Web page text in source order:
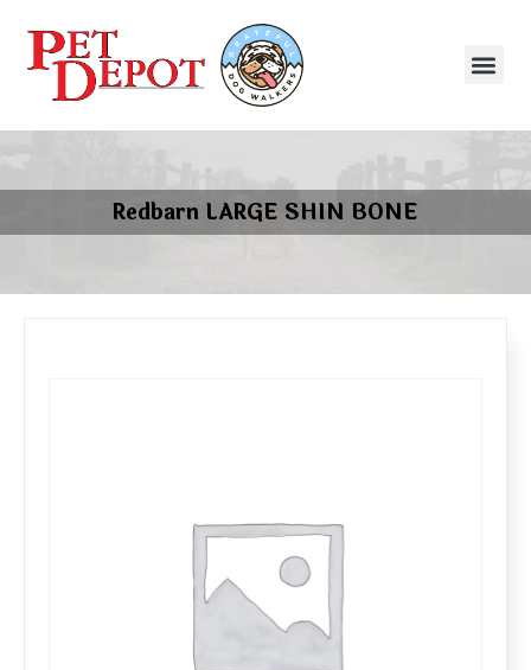
Redbarn LARGE SHIN BONE